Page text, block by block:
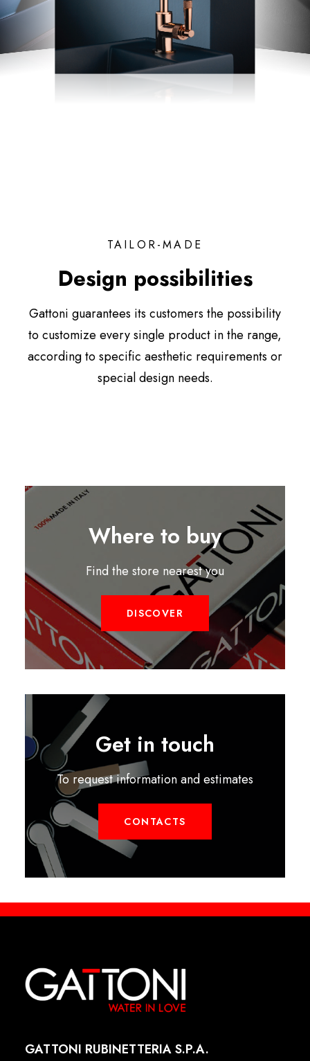
TAILOR-MADE
Design possibilities
Gattoni guarantees its customers the possibility
to customize every single product in the range,
according to specific aesthetic requirements or
special design needs.
Where to buy
Find the store nearest you
DISCOVER
Get in touch
To request information and estimates
CONTACTS
GATTONI RUBINETTERIA S.P.A.